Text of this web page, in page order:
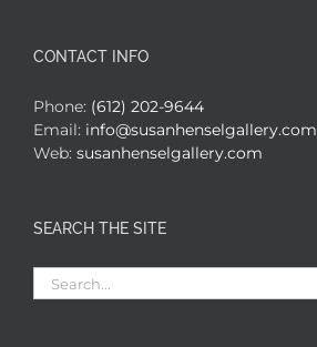
CONTACT INFO
Phone: (612) 202-9644
Email: info@susanhenselgallery.com
Web: susanhenselgallery.com
SEARCH THE SITE
Search
for: